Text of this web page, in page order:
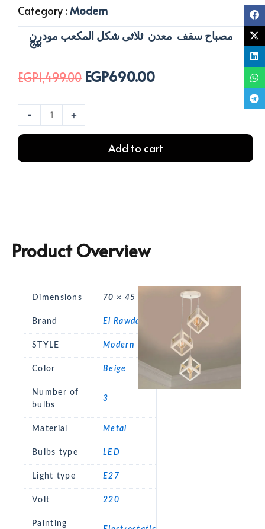
Category : Modern
مصباح سقف معدن ثلاثى شكل المكعب مودرن
بيج
EGP1,499.00 Original
was:
EGP690.00Current
-
بورا
ثلاثي
+
Add to cart
Product Overview
Dimensions 70 × 45 cm
Brand El Rawda
STYLE Modern
Color Beige
Number of
bulbs
3
Material Metal
Bulbs type LED
Light type E27
Volt 220
Painting